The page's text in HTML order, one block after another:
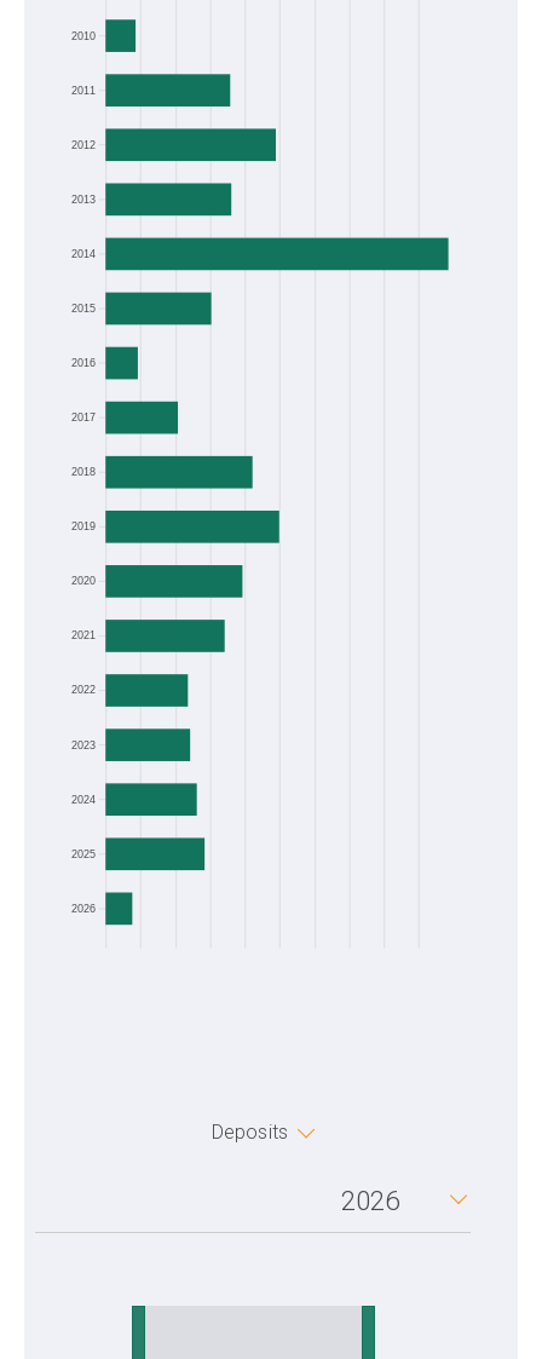
2010
2011
2012
2013
2014
2015
2016
2017
2018
2019
2020
2021
2022
2023
2024
2025
2026
Deposits
2026